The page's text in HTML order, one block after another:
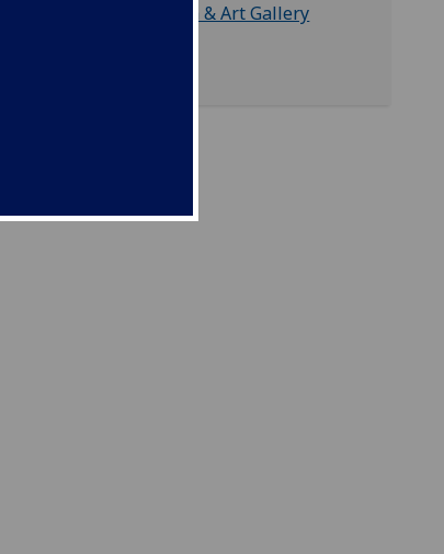
Hunterian Museum & Art Gallery